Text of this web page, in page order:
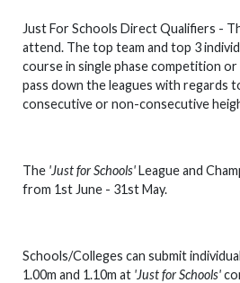
Just For Schools Direct Qualifiers -
attend. The top team and top 3
course in single phase competition or
pass down the leagues with regards
consecutive or non-consecutive
The 'Just for Schools'League and
from 1st June - 31st May.
Schools/Colleges can submit
1.00m and 1.10m at 'Just for Schools'